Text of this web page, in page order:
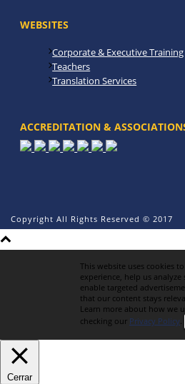
WEBSITES
Corporate & Executive Training
Teachers
Translation Services
ACCREDITATION &
Copyright All Rights Reserved © 2017
This website uses cookies
experience, help us analyze
enable targeted
that our content stays
Learn more about how we
checking our Privacy Policy.
Cerrar